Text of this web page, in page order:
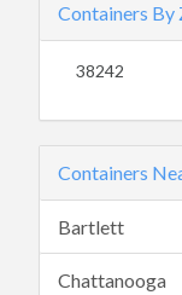
Containers By
38242
Containers
Bartlett
Chattanooga